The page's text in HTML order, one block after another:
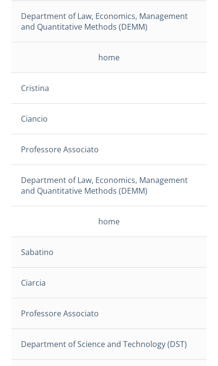
Department of Law, Economics, Management
and Quantitative Methods (DEMM)
home
Cristina
Ciancio
Professore Associato
Department of Law, Economics, Management
and Quantitative Methods (DEMM)
home
Sabatino
Ciarcia
Professore Associato
Department of Science and Technology (DST)